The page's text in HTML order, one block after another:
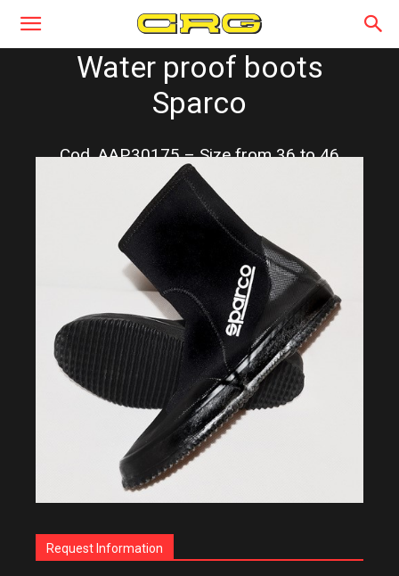
Water proof boots
Sparco
Cod. AAP.30175 – Size from 36 to 46
Request Information